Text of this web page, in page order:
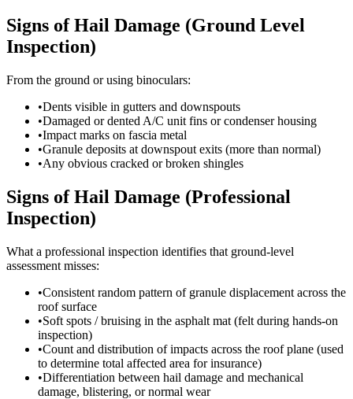
Signs of Hail Damage (Ground Level
Inspection)
From the ground or using binoculars:
•Dents visible in gutters and downspouts
•Damaged or dented A/C unit fins or condenser housing
•Impact marks on fascia metal
•Granule deposits at downspout exits (more than normal)
•Any obvious cracked or broken shingles
Signs of Hail Damage (Professional
Inspection)
What a professional inspection identifies that ground-level
assessment misses:
•Consistent random pattern of granule displacement across the
roof surface
•Soft spots / bruising in the asphalt mat (felt during hands-on
inspection)
•Count and distribution of impacts across the roof plane (used
to determine total affected area for insurance)
•Differentiation between hail damage and mechanical
damage, blistering, or normal wear